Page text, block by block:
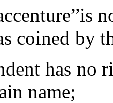
coined by
has no
name;